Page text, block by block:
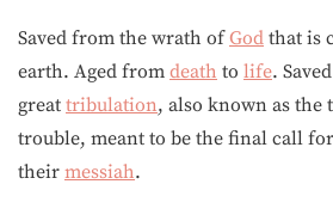
Saved from the wrath ofGod that is
earth. Aged from death to life.
great tribulation, also known as the
trouble, meant to be the final call for
their messiah.